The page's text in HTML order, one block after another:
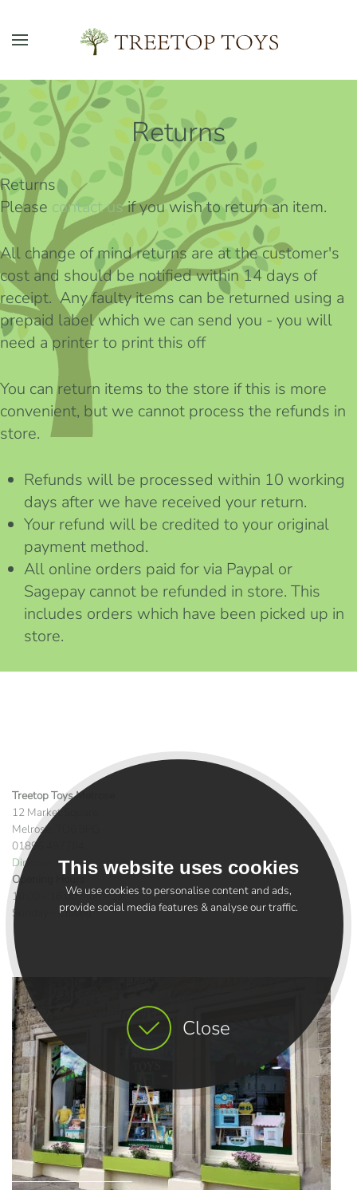
Close
This website uses cookies
We use cookies to personalise content and ads,
provide social media features & analyse our traffic.
Skip to main content
Returns
Returns
Please contact usif you wish to return an item.
All change of mind returns are at the customer's
cost and should be notified within 14 days of
receipt. Any faulty items can be returned using a
prepaid label which we can send you - you will
need a printer to print this off
You can return items to the store if this is more
convenient, but we cannot process the refunds in
store.
Refunds will be processed within 10 working
days after we have received your return.
Your refund will be credited to your original
payment method.
All online orders paid for via Paypal or
Sagepay cannot be refunded in store. This
includes orders which have been picked up in
store.
Treetop Toys Melrose
12 Market Square
Melrose, TD6 9PG
01896 487784
Directions >
Opening Hours
10:00 - 16.00 Mon - Sat
Sunday - Closed